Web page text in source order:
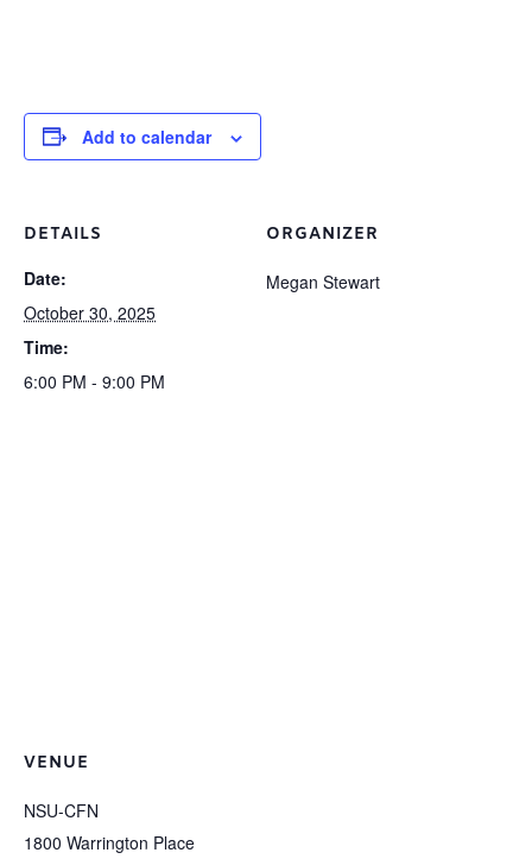
Add to calendar
DETAILS
Date:
October 30, 2025
Time:
6:00 PM - 9:00 PM
ORGANIZER
Megan Stewart
VENUE
NSU-CFN
1800 Warrington Place